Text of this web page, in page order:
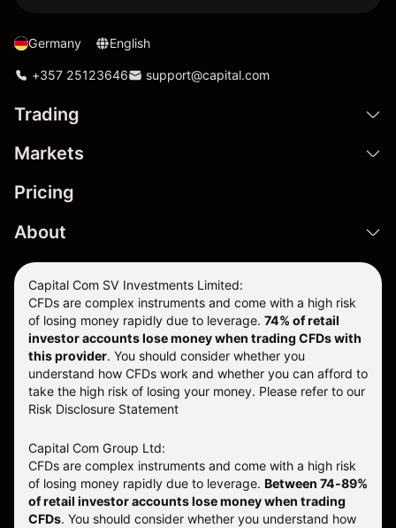
Germany English
+357 25123646 support@capital.com
Trading
Markets
Pricing
About
Capital Com SV Investments Limited:
CFDs are complex instruments and come with a high risk
of losing money rapidly due to leverage. 74% of retail
investor accounts lose money when trading CFDs with
this provider. You should consider whether you
understand how CFDs work and whether you can afford to
take the high risk of losing your money. Please refer to our
Risk Disclosure Statement
Capital Com Group Ltd:
CFDs are complex instruments and come with a high risk
of losing money rapidly due to leverage. Between 74-89%
of retail investor accounts lose money when trading
CFDs. You should consider whether you understand how